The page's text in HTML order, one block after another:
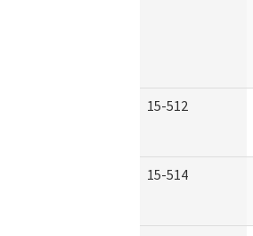
15-512
15-514